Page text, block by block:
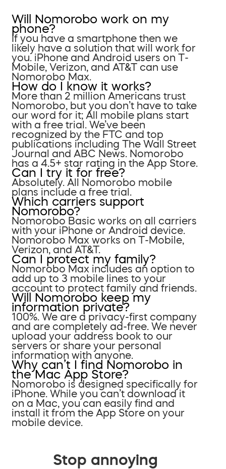
Will Nomorobo work on my
phone?
If you have a smartphone then we
likely have a solution that will work for
you. iPhone and Android users on T-
Mobile, Verizon, and AT&T can use
Nomorobo Max.
How do I know it works?
More than 2 million Americans trust
Nomorobo, but you don’t have to take
our word for it; All mobile plans start
with a free trial. We’ve been
recognized by the FTC and top
publications including The Wall Street
Journal and ABC News. Nomorobo
has a 4.5+ star rating in the App Store.
Can I try it for free?
Absolutely. All Nomorobo mobile
plans include a free trial.
Which carriers support
Nomorobo?
Nomorobo Basic works on all carriers
with your iPhone or Android device.
Nomorobo Max works on T-Mobile,
Verizon, and AT&T.
Can I protect my family?
Nomorobo Max includes an option to
add up to 3 mobile lines to your
account to protect family and friends.
Will Nomorobo keep my
information private?
100%. We are a privacy-first company
and are completely ad-free. We never
upload your address book to our
servers or share your personal
information with anyone.
Why can’t I find Nomorobo in
the Mac App Store?
Nomorobo is designed specifically for
iPhone. While you can’t download it
on a Mac, you can easily find and
install it from the App Store on your
mobile device.
Stop annoying